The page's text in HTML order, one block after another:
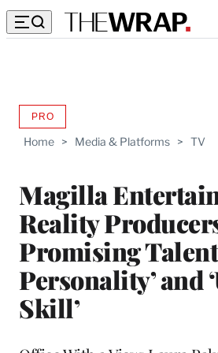
Home > Media & Platforms > TV
Magilla
Reality
Promising
Personality’ and
Skill’
PROAVAILABLE
WRAPPRO